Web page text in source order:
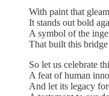
With paint that
It stands out bold
A symbol of the
That built this
So let us celebrate
A feat of human
And let its legacy